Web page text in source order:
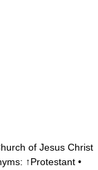
of Jesus Christ
↑Protestant •